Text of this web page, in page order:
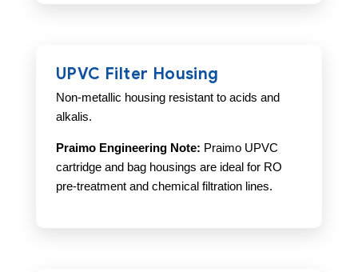
UPVC Filter Housing
Non-metallic housing resistant to acids and
alkalis.
Praimo Engineering Note: Praimo UPVC
cartridge and bag housings are ideal for RO
pre-treatment and chemical filtration lines.